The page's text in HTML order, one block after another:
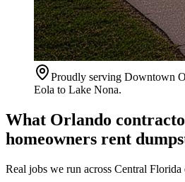
Proudly serving Downtown
Eola to Lake Nona.
What Orlando
homeowners rent
Real jobs we run across Central Florida